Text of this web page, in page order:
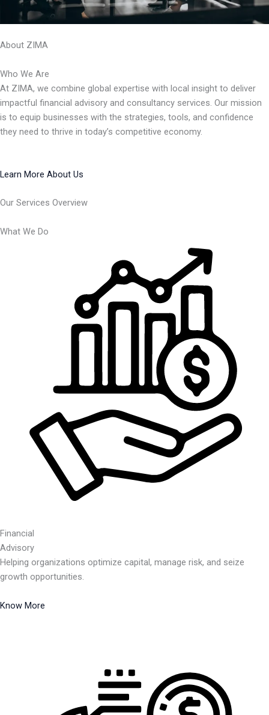
About ZIMA
Who We Are
At ZIMA, we combine global expertise with local insight to deliver
impactful financial advisory and consultancy services. Our mission
is to equip businesses with the strategies, tools, and confidence
they need to thrive in today’s competitive economy.
Learn More About Us
Our Services Overview
What We Do
Financial
Advisory
Helping organizations optimize capital, manage risk, and seize
growth opportunities.
Know More